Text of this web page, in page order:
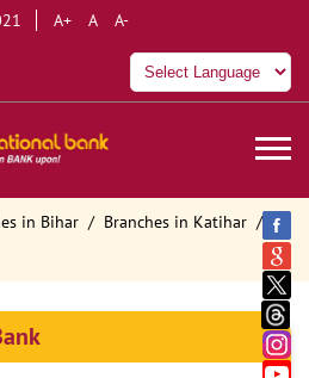
A+ A A-
in Bihar
Branches in Katihar